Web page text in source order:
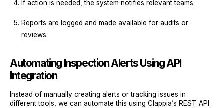
If action is needed, the system notifies relevant teams.
Reports are logged and made available for audits or
reviews.
Automating Inspection Alerts Using API
Integration
Instead of manually creating alerts or tracking issues in
different tools, we can automate this using Clappia’s REST API